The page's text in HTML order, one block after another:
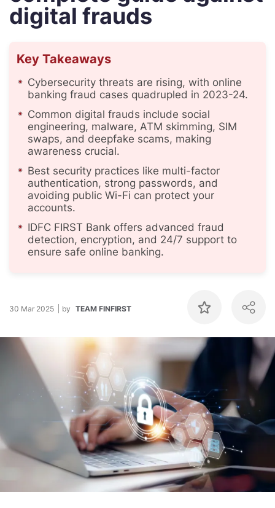
digital frauds
Key Takeaways
Cybersecurity threats are rising, with online
banking fraud cases quadrupled in 2023-24.
Common digital frauds include social
engineering, malware, ATM skimming, SIM
swaps, and deepfake scams, making
awareness crucial.
Best security practices like multi-factor
authentication, strong passwords, and
avoiding public Wi-Fi can protect your
accounts.
IDFC FIRST Bank offers advanced fraud
detection, encryption, and 24/7 support to
ensure safe online banking.
30 Mar 2025 by TEAM FINFIRST